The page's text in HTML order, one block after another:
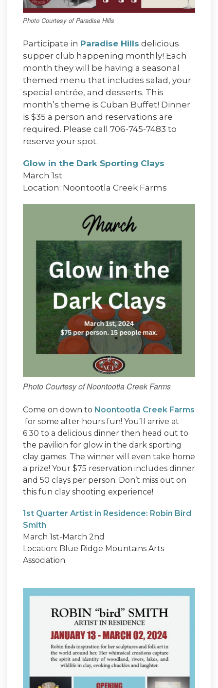
Photo Courtesy of Paradise Hills
Participate in Paradise Hills delicious
supper club happening monthly! Each
month they will be having a seasonal
themed menu that includes salad, your
special entrée, and desserts. This
month’s theme is Cuban Buffet! Dinner
is $35 a person and reservations are
required. Please call 706-745-7483 to
reserve your spot.
Glow in the Dark Sporting Clays
March 1st
Location: Noontootla Creek Farms
Photo Courtesy of Noontootla Creek Farms
Come on down to Noontootla Creek Farms
for some after hours fun! You’ll arrive at
6:30 to a delicious dinner then head out to
the pavilion for glow in the dark sporting
clay games. The winner will even take home
a prize! Your $75 reservation includes dinner
and 50 clays per person. Don’t miss out on
this fun clay shooting experience!
1st Quarter Artist in Residence: Robin Bird
Smith
March 1st-March 2nd
Location: Blue Ridge Mountains Arts
Association